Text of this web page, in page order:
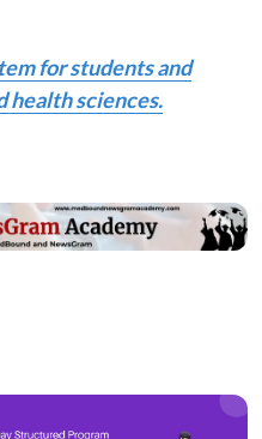
for students and
health sciences.